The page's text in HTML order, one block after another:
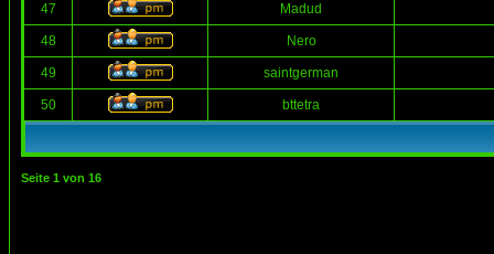
47 Madud
48 Nero
49 saintgerman
50 bttetra
Seite 1 von 16